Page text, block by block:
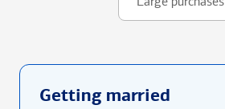
Getting married